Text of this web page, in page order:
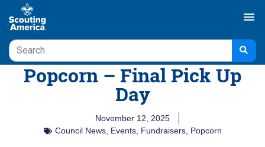
menu
Popcorn – Final Pick Up
Day
November 12, 2025
Council News, Events, Fundraisers, Popcorn